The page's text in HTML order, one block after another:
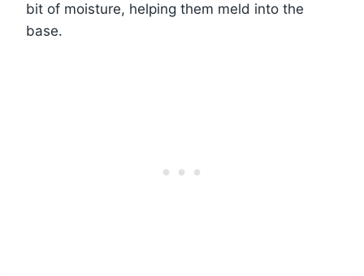
bit of moisture, helping them meld into the
base.